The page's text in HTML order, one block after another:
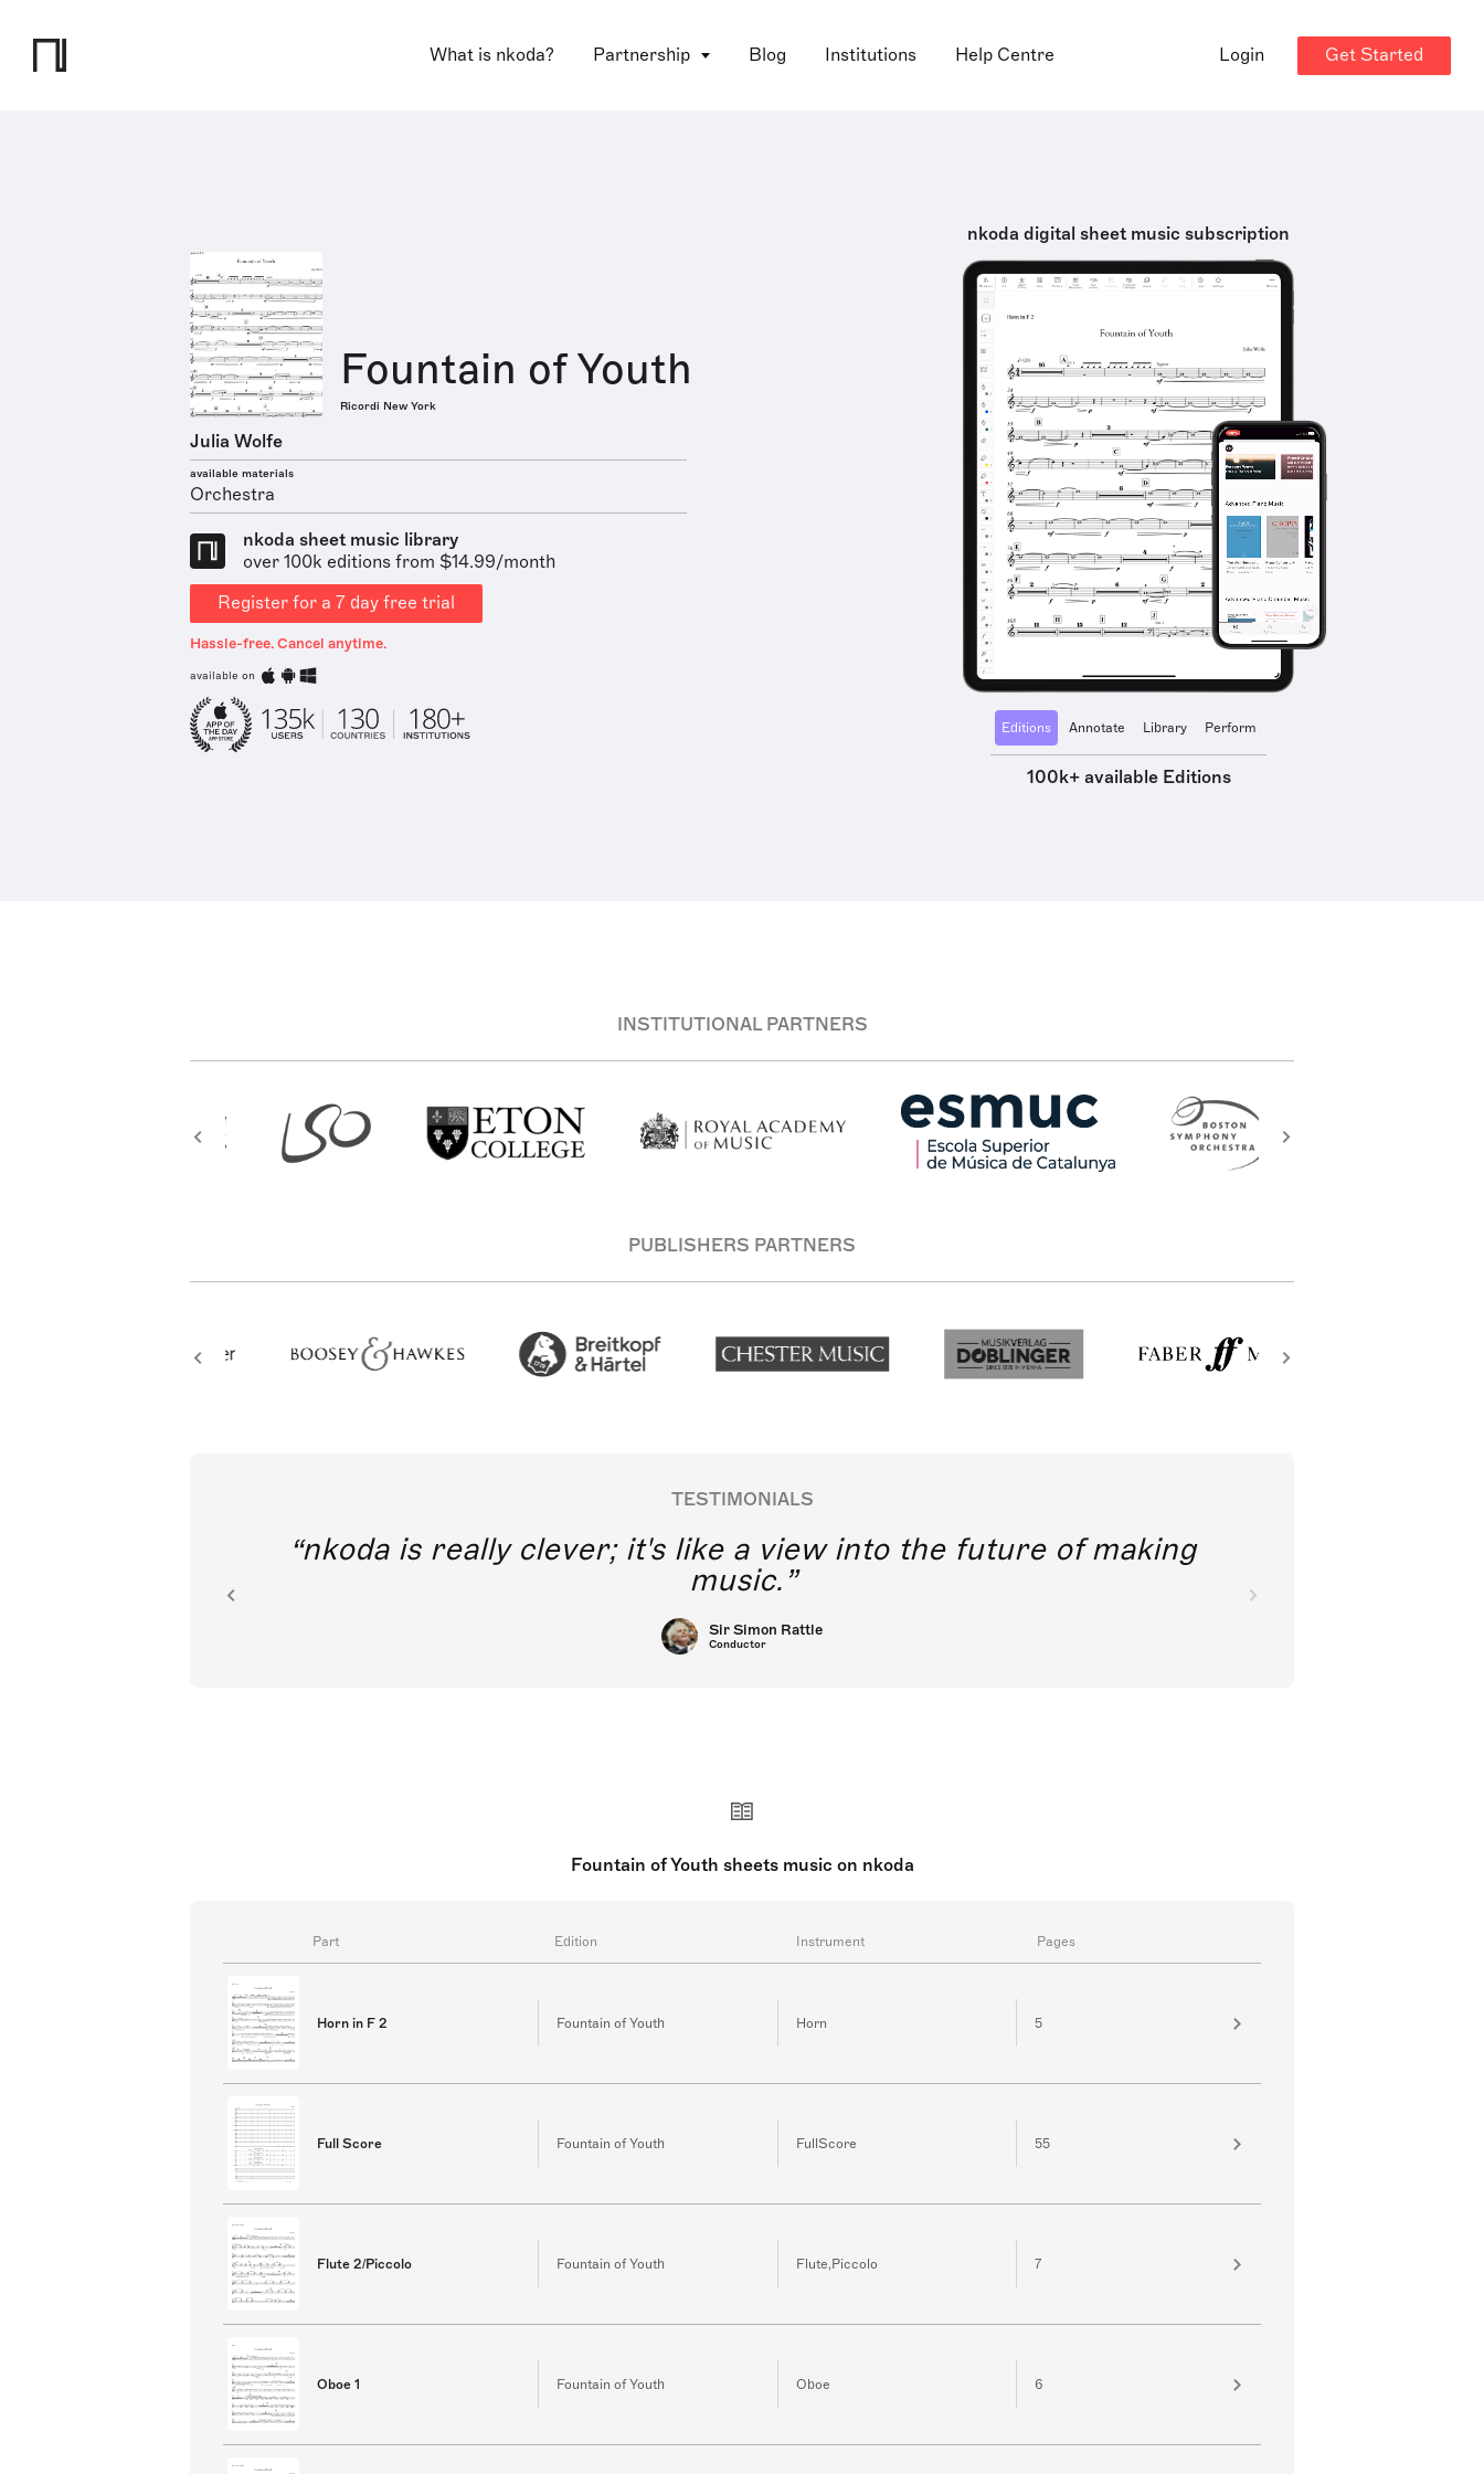
What is nkoda? Partnership Blog Institutions Help Centre Login Get Started
Fountain of Youth
Ricordi New York
Julia Wolfe
available materials
Orchestra
nkoda sheet music library
over 100k editions from $14.99/month
Register for a 7 day free trial
Hassle-free. Cancel anytime.
available on
nkoda digital sheet music subscription
Editions Annotate Library Perform
100k+ available Editions
INSTITUTIONAL PARTNERS
PUBLISHERS PARTNERS
TESTIMONIALS
nkoda is really clever; it's like a view into the future of making
music.
Sir Simon Rattle
Conductor
Fountain of Youth sheets music on nkoda
Part Edition Instrument Pages
Horn in F 2 Fountain of Youth Horn 5
Full Score Fountain of Youth FullScore 55
Flute 2/Piccolo Fountain of Youth Flute,Piccolo 7
Oboe 1 Fountain of Youth Oboe 6